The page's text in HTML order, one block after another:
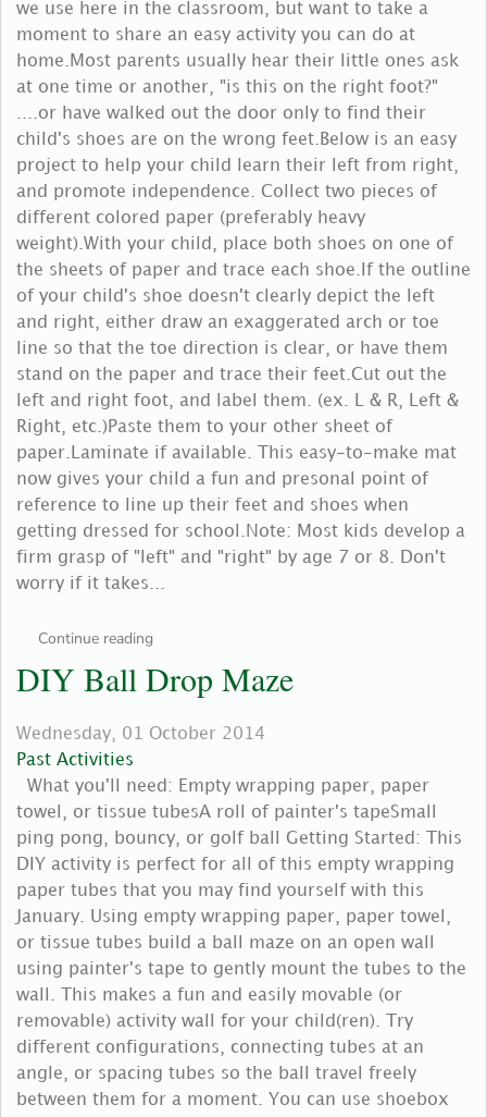
we use here in the classroom, but want to take a
moment to share an easy activity you can do at
home.Most parents usually hear their little ones ask
at one time or another, "is this on the right foot?"
....or have walked out the door only to find their
child's shoes are on the wrong feet.Below is an easy
project to help your child learn their left from right,
and promote independence. Collect two pieces of
different colored paper (preferably heavy
weight).With your child, place both shoes on one of
the sheets of paper and trace each shoe.If the outline
of your child's shoe doesn't clearly depict the left
and right, either draw an exaggerated arch or toe
line so that the toe direction is clear, or have them
stand on the paper and trace their feet.Cut out the
left and right foot, and label them. (ex. L & R, Left &
Right, etc.)Paste them to your other sheet of
paper.Laminate if available. This easy-to-make mat
now gives your child a fun and presonal point of
reference to line up their feet and shoes when
getting dressed for school.Note: Most kids develop a
firm grasp of "left" and "right" by age 7 or 8. Don't
worry if it takes...
Continue reading
DIY Ball Drop Maze
Wednesday, 01 October 2014
Past Activities
What you'll need: Empty wrapping paper, paper
towel, or tissue tubesA roll of painter's tapeSmall
ping pong, bouncy, or golf ball Getting Started: This
DIY activity is perfect for all of this empty wrapping
paper tubes that you may find yourself with this
January. Using empty wrapping paper, paper towel,
or tissue tubes build a ball maze on an open wall
using painter's tape to gently mount the tubes to the
wall. This makes a fun and easily movable (or
removable) activity wall for your child(ren). Try
different configurations, connecting tubes at an
angle, or spacing tubes so the ball travel freely
between them for a moment. You can use shoebox